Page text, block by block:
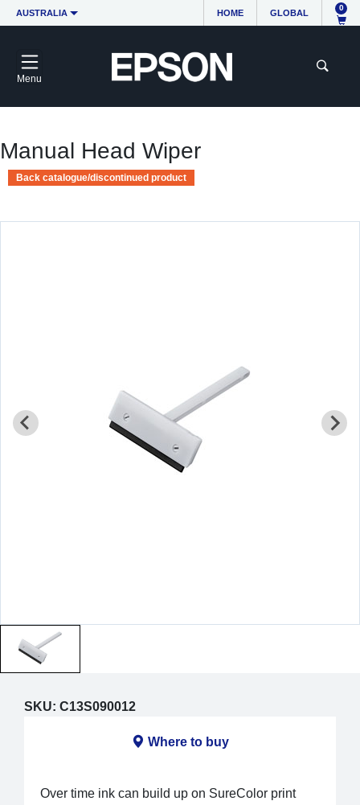
AUSTRALIA HOME GLOBAL
0
Menu
Manual Head Wiper
Back catalogue/discontinued product
SKU: C13S090012
Where to buy
Over time ink can build up on SureColor print